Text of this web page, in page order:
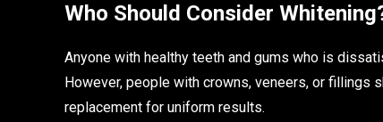
Who Should Consider
Anyone with healthy teeth and gums who is
However, people with crowns, veneers, or fillings
replacement for uniform results.